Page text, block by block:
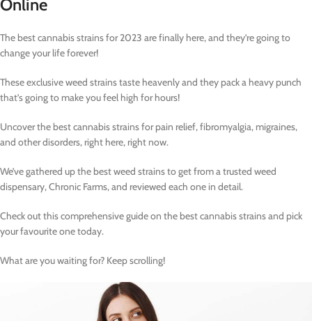
Online
The best cannabis strains for 2023 are finally here, and they’re going to
change your life forever!
These exclusive weed strains taste heavenly and they pack a heavy punch
that’s going to make you feel high for hours!
Uncover the best cannabis strains for pain relief, fibromyalgia, migraines,
and other disorders, right here, right now.
We’ve gathered up the best weed strains to get from a trusted weed
dispensary, Chronic Farms, and reviewed each one in detail.
Check out this comprehensive guide on the best cannabis strains and pick
your favourite one today.
What are you waiting for? Keep scrolling!